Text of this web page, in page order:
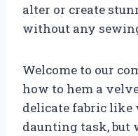
alter or create
without any
Welcome to our
how to hem a
delicate fabric like
daunting task,